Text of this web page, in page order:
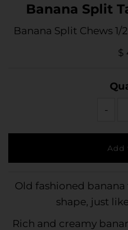
Banana Split
Banana Split Chews
$
-
Old fashioned
shape, just
Rich and creamy